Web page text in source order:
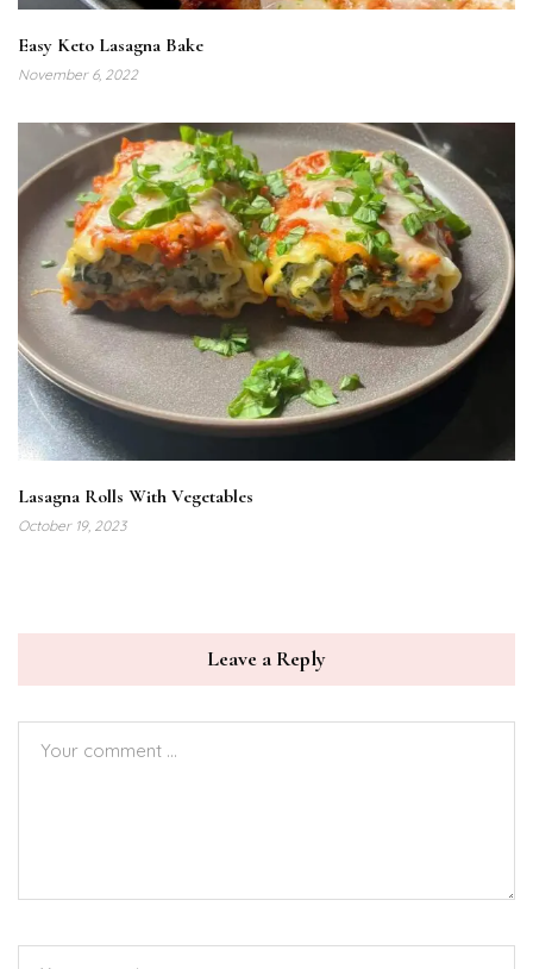
Easy Keto Lasagna Bake
November 6, 2022
Lasagna Rolls With Vegetables
October 19, 2023
Leave a Reply